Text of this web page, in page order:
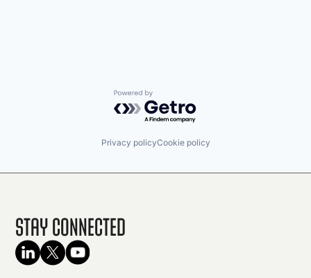
Powered by Getro.com
Privacy policyCookie policy
Stay Connected